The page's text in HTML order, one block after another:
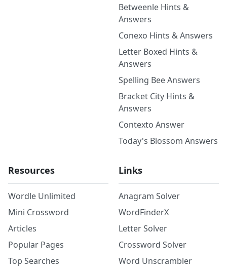
Betweenle Hints &
Answers
Conexo Hints & Answers
Letter Boxed Hints &
Answers
Spelling Bee Answers
Bracket City Hints &
Answers
Contexto Answer
Today's Blossom Answers
Resources
Wordle Unlimited
Mini Crossword
Articles
Popular Pages
Top Searches
Links
Anagram Solver
WordFinderX
Letter Solver
Crossword Solver
Word Unscrambler